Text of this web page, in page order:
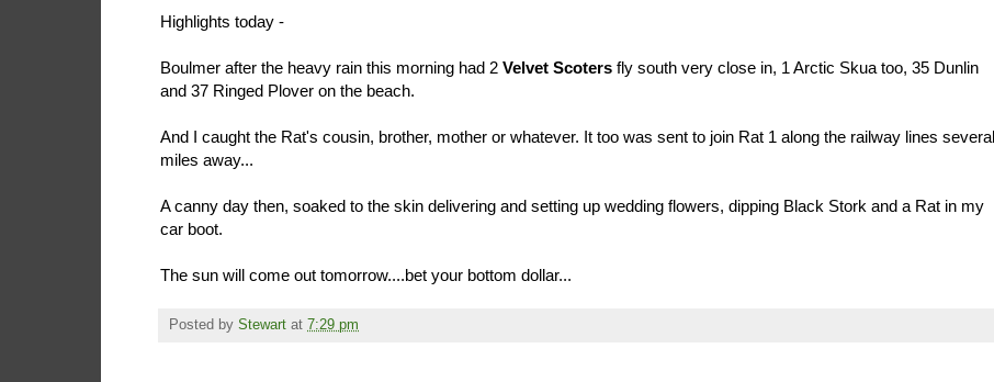
Highlights today -
Boulmer after the heavy rain this morning had 2 Velvet Scoters fly south very close in, 1 Arctic Skua too, 35 Dunlin
and 37 Ringed Plover on the beach.
And I caught the Rat's cousin, brother, mother or whatever. It too was sent to join Rat 1 along the railway lines several
miles away...
A canny day then, soaked to the skin delivering and setting up wedding flowers, dipping Black Stork and a Rat in my
car boot.
The sun will come out tomorrow....bet your bottom dollar...
Posted by Stewart at 7:29 pm